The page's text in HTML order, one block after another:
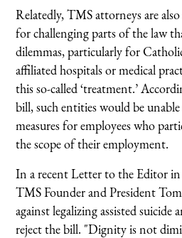
Relatedly, TMS attorneys are
for challenging parts of the law
dilemmas, particularly for
affiliated hospitals or medical
this so-called ‘treatment.’
bill, such entities would be
measures for employees who
the scope of their employment.
In a recent Letter to the Editor
TMS Founder and President
against legalizing assisted suicide
reject the bill. "Dignity is not